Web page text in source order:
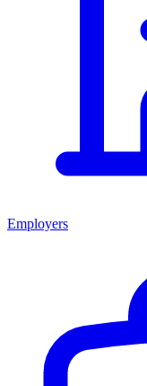
Employers